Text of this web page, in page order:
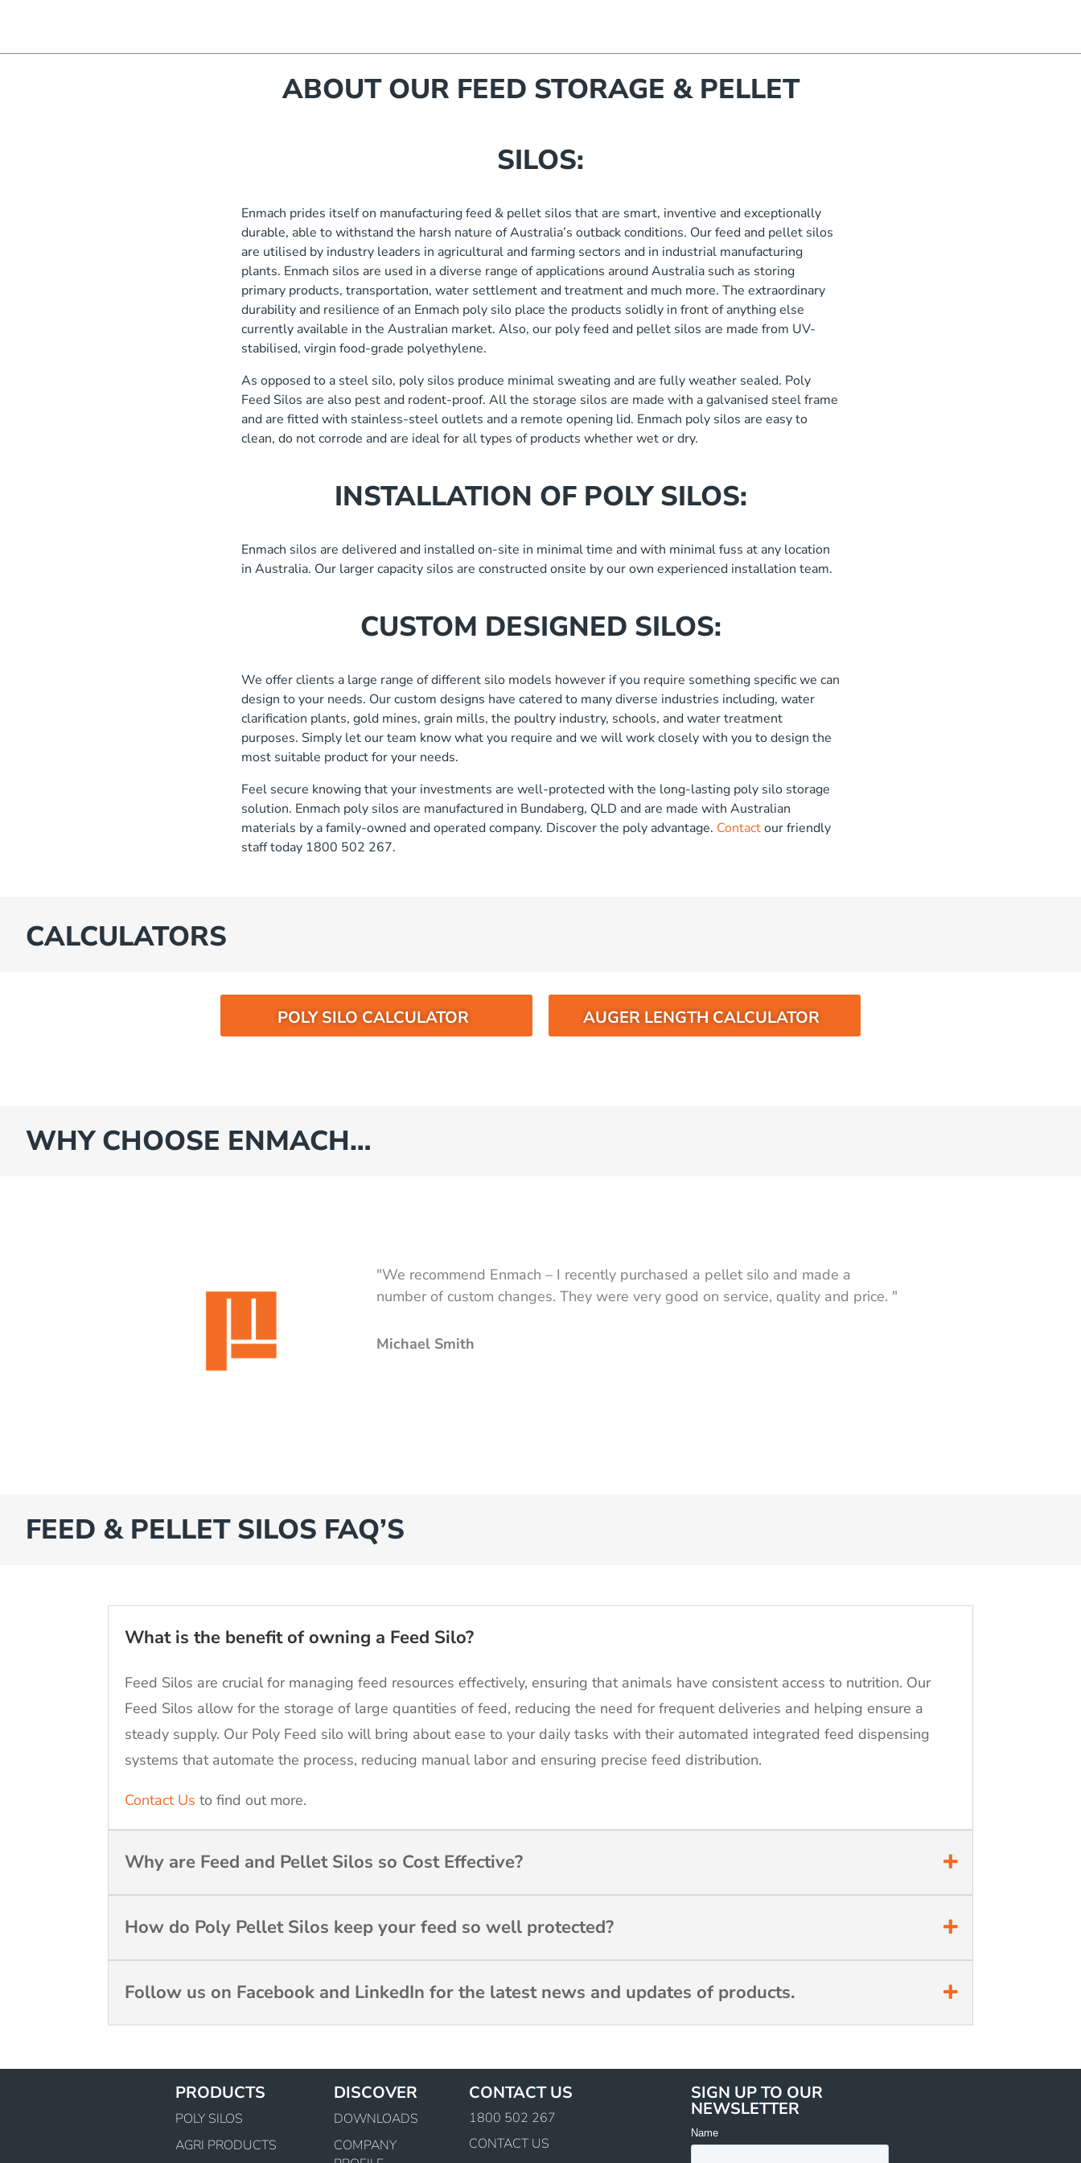
WHY CHOOSE ENMACH…
"We recommend Enmach – I recently purchased a pellet silo and made a
number of custom changes. They were very good on service, quality and price. "
Michael Smith
FEED & PELLET SILOS FAQ’S
What is the benefit of owning a Feed Silo?
Feed Silos are crucial for managing feed resources effectively, ensuring that animals have consistent access to nutrition. Our
Feed Silos allow for the storage of large quantities of feed, reducing the need for frequent deliveries and helping ensure a
steady supply. Our Poly Feed silo will bring about ease to your daily tasks with their automated integrated feed dispensing
systems that automate the process, reducing manual labor and ensuring precise feed distribution.
Contact Us to find out more.
Why are Feed and Pellet Silos so Cost Effective?
How do Poly Pellet Silos keep your feed so well protected?
Follow us on Facebook and LinkedIn for the latest news and updates of products.
ABOUT OUR FEED STORAGE & PELLET
SILOS:
Enmach prides itself on manufacturing feed & pellet silos that are smart, inventive and exceptionally
durable, able to withstand the harsh nature of Australia’s outback conditions. Our feed and pellet silos
are utilised by industry leaders in agricultural and farming sectors and in industrial manufacturing
plants. Enmach silos are used in a diverse range of applications around Australia such as storing
primary products, transportation, water settlement and treatment and much more. The extraordinary
durability and resilience of an Enmach poly silo place the products solidly in front of anything else
currently available in the Australian market. Also, our poly feed and pellet silos are made from UV-
stabilised, virgin food-grade polyethylene.
As opposed to a steel silo, poly silos produce minimal sweating and are fully weather sealed. Poly
Feed Silos are also pest and rodent-proof. All the storage silos are made with a galvanised steel frame
and are fitted with stainless-steel outlets and a remote opening lid. Enmach poly silos are easy to
clean, do not corrode and are ideal for all types of products whether wet or dry.
INSTALLATION OF POLY SILOS:
Enmach silos are delivered and installed on-site in minimal time and with minimal fuss at any location
in Australia. Our larger capacity silos are constructed onsite by our own experienced installation team.
CUSTOM DESIGNED SILOS:
We offer clients a large range of different silo models however if you require something specific we can
design to your needs. Our custom designs have catered to many diverse industries including, water
clarification plants, gold mines, grain mills, the poultry industry, schools, and water treatment
purposes. Simply let our team know what you require and we will work closely with you to design the
most suitable product for your needs.
Feel secure knowing that your investments are well-protected with the long-lasting poly silo storage
solution. Enmach poly silos are manufactured in Bundaberg, QLD and are made with Australian
materials by a family-owned and operated company. Discover the poly advantage. Contactour friendly
staff today 1800 502 267.
CALCULATORS
POLY SILO CALCULATOR AUGER LENGTH CALCULATOR
PRODUCTS
POLY SILOS
AGRI PRODUCTS
DISCOVER
DOWNLOADS
COMPANY
CONTACT US
1800 502 267
CONTACT US
SIGN UP TO OUR
NEWSLETTER